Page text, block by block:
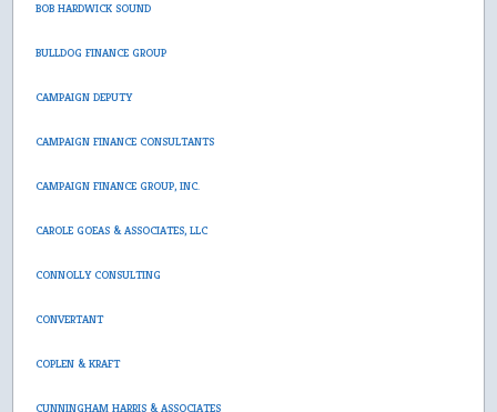
BOB HARDWICK SOUND
BULLDOG FINANCE GROUP
CAMPAIGN DEPUTY
CAMPAIGN FINANCE CONSULTANTS
CAMPAIGN FINANCE GROUP, INC.
CAROLE GOEAS & ASSOCIATES, LLC
CONNOLLY CONSULTING
CONVERTANT
COPLEN & KRAFT
CUNNINGHAM HARRIS & ASSOCIATES